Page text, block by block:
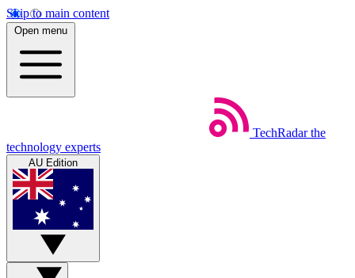
Skip to main content
Open menu
TechRadar the
technology experts
AU Edition